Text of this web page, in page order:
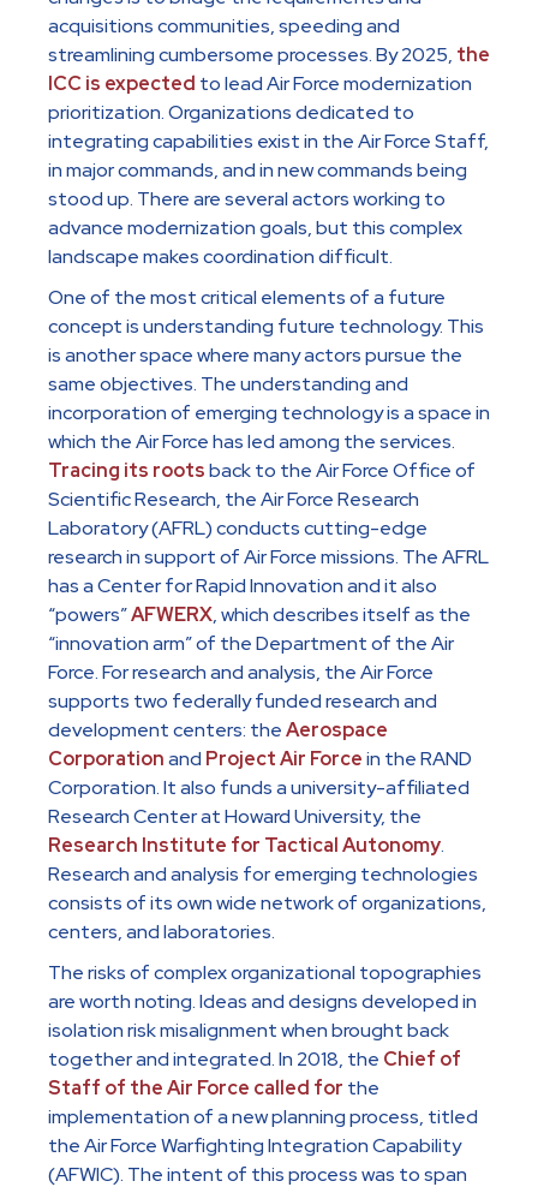
acquisitions communities, speeding and
streamlining cumbersome processes. By 2025, the
ICC is expected to lead Air Force modernization
prioritization. Organizations dedicated to
integrating capabilities exist in the Air Force Staff,
in major commands, and in new commands being
stood up. There are several actors working to
advance modernization goals, but this complex
landscape makes coordination difficult.
One of the most critical elements of a future
concept is understanding future technology. This
is another space where many actors pursue the
same objectives. The understanding and
incorporation of emerging technology is a space in
which the Air Force has led among the services.
Tracing its rootsback to the Air Force Office of
Scientific Research, the Air Force Research
Laboratory (AFRL) conducts cutting-edge
research in support of Air Force missions. The AFRL
has a Center for Rapid Innovation and it also
“powers”AFWERX, which describes itself as the
“innovation arm” of the Department of the Air
Force. For research and analysis, the Air Force
supports two federally funded research and
development centers: theAerospace
Corporationand Project Air Forcein the RAND
Corporation. It also funds a university-affiliated
Research Center at Howard University, the
Research Institute for Tactical Autonomy.
Research and analysis for emerging technologies
consists of its own wide network of organizations,
centers, and laboratories.
The risks of complex organizational topographies
are worth noting. Ideas and designs developed in
isolation risk misalignment when brought back
together and integrated. In 2018, the Chief of
Staff of the Air Force called for the
implementation of a new planning process, titled
the Air Force Warfighting Integration Capability
(AFWIC). The intent of this process was to span